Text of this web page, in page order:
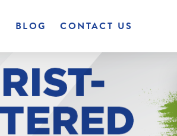
BLOG CONTACT US